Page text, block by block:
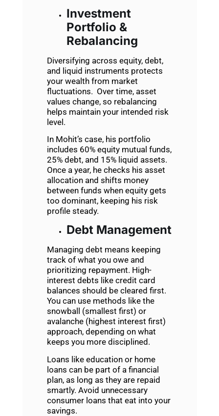
Investment
Portfolio &
Rebalancing
Diversifying across equity, debt,
and liquid instruments protects
your wealth from market
fluctuations. Over time, asset
values change, so rebalancing
helps maintain your intended risk
level.
In Mohit’s case, his portfolio
includes 60% equity mutual funds,
25% debt, and 15% liquid assets.
Once a year, he checks his asset
allocation and shifts money
between funds when equity gets
too dominant, keeping his risk
profile steady.
Debt Management
Managing debt means keeping
track of what you owe and
prioritizing repayment. High-
interest debts like credit card
balances should be cleared first.
You can use methods like the
snowball (smallest first) or
avalanche (highest interest first)
approach, depending on what
keeps you more disciplined.
Loans like education or home
loans can be part of a financial
plan, as long as they are repaid
smartly. Avoid unnecessary
consumer loans that eat into your
savings.